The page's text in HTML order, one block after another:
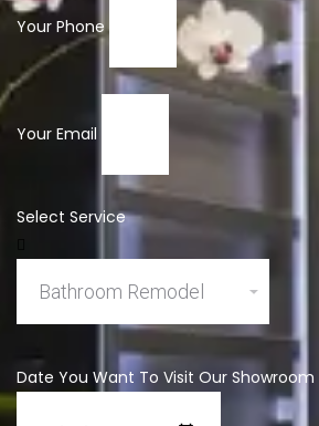
Your Phone
Your Email
Select Service
Date You Want To Visit Our Showroom